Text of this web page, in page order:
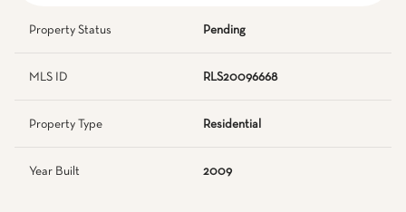
Property Status Pending
MLS ID RLS20096668
Property Type Residential
Year Built 2009